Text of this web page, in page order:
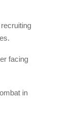
facing
in